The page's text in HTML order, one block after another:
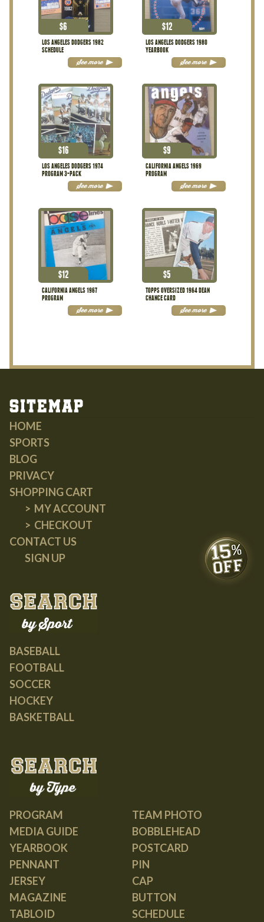
LOS ANGELES DODGERS 1982
SCHEDULE
$6
See more
LOS ANGELES DODGERS 1980
YEARBOOK
$12
See more
LOS ANGELES DODGERS 1974
PROGRAM 3-PACK
$16
See more
CALIFORNIA ANGELS 1969
PROGRAM
$9
See more
CALIFORNIA ANGELS 1967
PROGRAM
$12
See more
TOPPS OVERSIZED 1964 DEAN
CHANCE CARD
$5
See more
Sitemap
HOME
SPORTS
BLOG
PRIVACY
SHOPPING CART
MY ACCOUNT
CHECKOUT
CONTACT US
SIGN UP
BASEBALL
FOOTBALL
SOCCER
HOCKEY
BASKETBALL
PROGRAM
MEDIA GUIDE
YEARBOOK
PENNANT
JERSEY
MAGAZINE
TABLOID
TEAM PHOTO
BOBBLEHEAD
POSTCARD
PIN
CAP
BUTTON
SCHEDULE